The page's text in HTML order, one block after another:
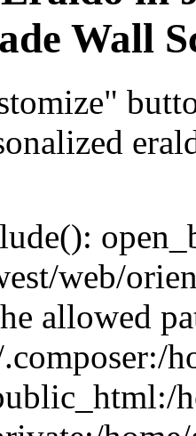
Wall
web/
allowed